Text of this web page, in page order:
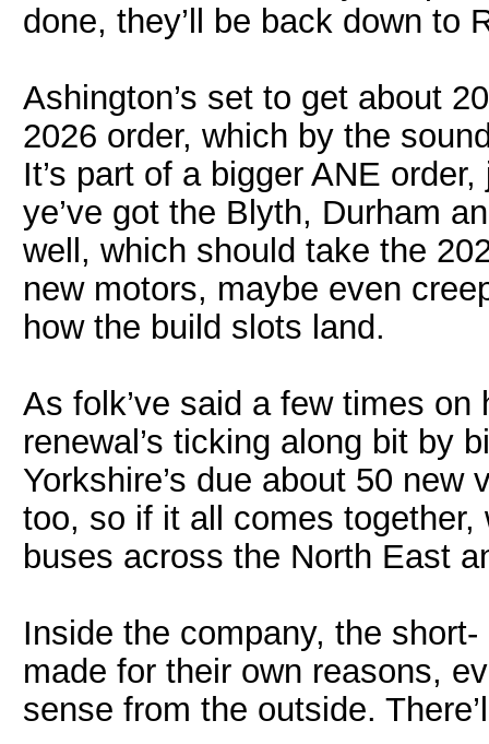
done, they’ll be back down to
Ashington’s set to get about
2026 order, which by the
It’s part of a bigger ANE
ye’ve got the Blyth, Durham
well, which should take the
new motors, maybe even
how the build slots land.
As folk’ve said a few times
renewal’s ticking along bit by
Yorkshire’s due about 50
too, so if it all comes together,
buses across the North East
Inside the company, the
made for their own reasons,
sense from the outside.